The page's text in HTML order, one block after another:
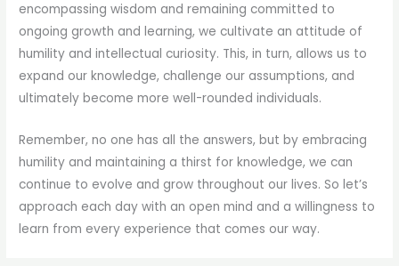
encompassing wisdom and remaining committed to
ongoing growth and learning, we cultivate an attitude of
humility and intellectual curiosity. This, in turn, allows us to
expand our knowledge, challenge our assumptions, and
ultimately become more well-rounded individuals.
Remember, no one has all the answers, but by embracing
humility and maintaining a thirst for knowledge, we can
continue to evolve and grow throughout our lives. So let’s
approach each day with an open mind and a willingness to
learn from every experience that comes our way.